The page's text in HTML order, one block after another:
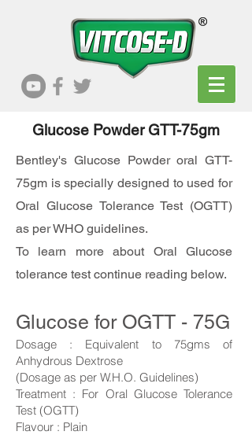
Glucose Powder GTT-75gm
Bentley's Glucose Powder oral GTT-
75gm is specially designed to used for
Oral Glucose Tolerance Test (OGTT)
as per WHO guidelines.
To learn more about Oral Glucose
tolerance test continue reading below.
Glucose for OGTT - 75G
Dosage : Equivalent to 75gms of
Anhydrous Dextrose
(Dosage as per W.H.O. Guidelines)
Treatment : For Oral Glucose Tolerance
Test (OGTT)
Flavour : Plain